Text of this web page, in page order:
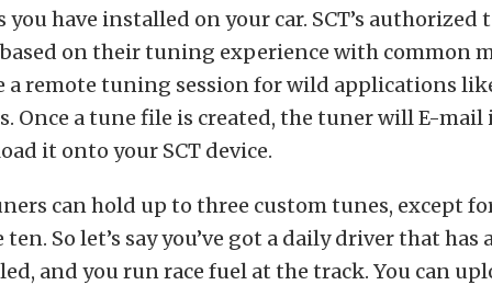
have installed on your car. SCT’s authorized
on their tuning experience with common
a remote tuning session for wild applications
Once a tune file is created, the tuner will E-mail
it onto your SCT device.
can hold up to three custom tunes, except
So let’s say you’ve got a daily driver that has
and you run race fuel at the track. You can